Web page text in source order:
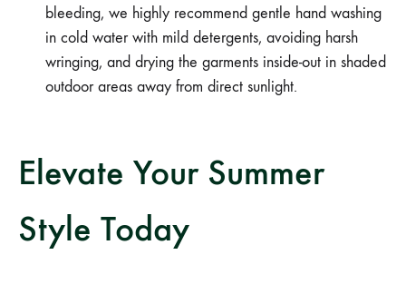
bleeding, we highly recommend gentle hand washing
in cold water with mild detergents, avoiding harsh
wringing, and drying the garments inside-out in shaded
outdoor areas away from direct sunlight.
Elevate Your Summer
Style Today